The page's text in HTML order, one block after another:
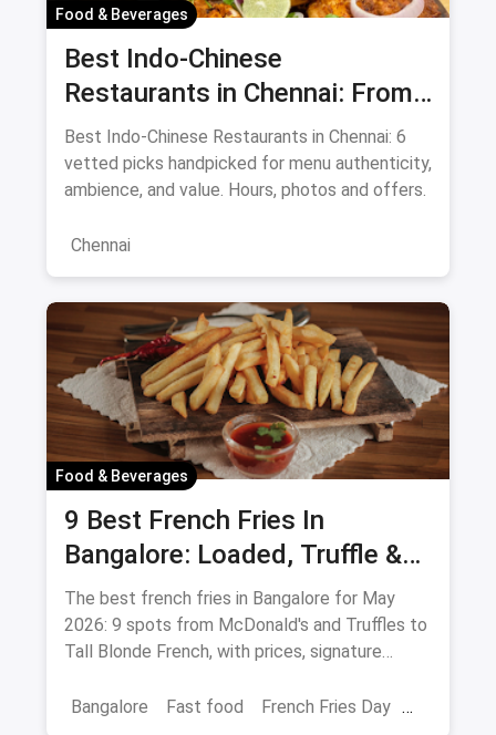
Food & Beverages
Best Indo-Chinese
Restaurants in Chennai: From
Liu's Waldorf to Classic Coal
Cafe Guide August 2026
Best Indo-Chinese Restaurants in Chennai: 6
vetted picks handpicked for menu authenticity,
ambience, and value. Hours, photos and offers.
Chennai
Food & Beverages
9 Best French Fries In
Bangalore: Loaded, Truffle &
Peri-Peri Picks (August 2026)
The best french fries in Bangalore for May
2026: 9 spots from McDonald's and Truffles to
Tall Blonde French, with prices, signature
Bangalore
Fast food French Fries Day